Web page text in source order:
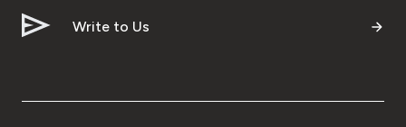
Write to Us